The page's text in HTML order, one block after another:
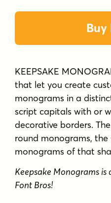
Buy
KEEPSAKE
that let you create
monograms in a
script capitals with or
decorative borders.
round monograms,
monograms of that
Keepsake Monograms
Font Bros!